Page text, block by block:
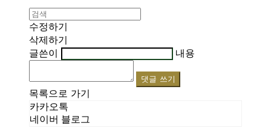
수정하기
삭제하기
글쓴이
내용
댓글 쓰기
목록으로 가기
카카오톡
네이버 블로그